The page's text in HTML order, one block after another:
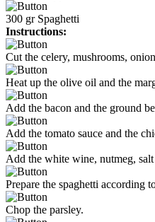
300 gr Spaghetti
Instructions:
Cut the celery, mushrooms,
Heat up the olive oil and the
Add the bacon and the ground
Add the tomato sauce and the
Add the white wine, nutmeg,
Prepare the spaghetti according
Chop the parsley.